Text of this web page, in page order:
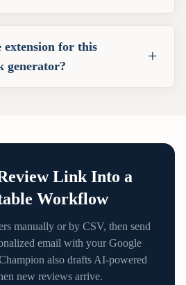
extension for this
generator?
+
Link Into a
Workflow
manually or by CSV, then send
email with your Google
also drafts AI-powered
new reviews arrive.